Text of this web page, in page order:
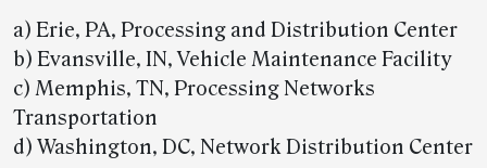
a) Erie, PA, Processing and Distribution Center
b) Evansville, IN, Vehicle Maintenance Facility
c) Memphis, TN, Processing Networks
Transportation
d) Washington, DC, Network Distribution Center